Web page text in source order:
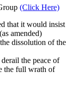
(Click Here)
that it would insist
amended)
dissolution of the
the peace of
the full wrath of